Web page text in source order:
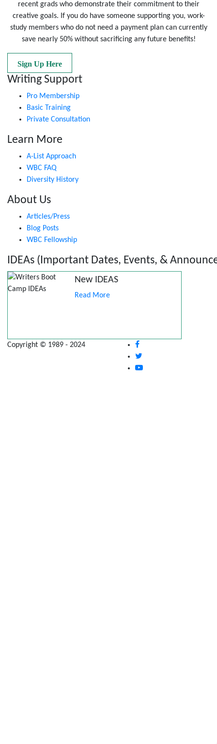
recent grads who demonstrate their commitment to their
creative goals. If you do have someone supporting you, work-
study members who do not need a payment plan can currently
save nearly 50% without sacrificing any future benefits!
Sign Up Here
Writing Support
Pro Membership
Basic Training
Private Consultation
Learn More
A-List Approach
WBC FAQ
Diversity History
About Us
Articles/Press
Blog Posts
WBC Fellowship
IDEAs (Important Dates, Events, &
New IDEAS
Read More
Copyright © 1989 - 2024